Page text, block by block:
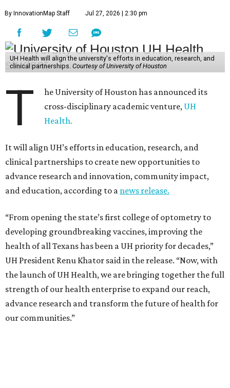
By InnovationMap Staff Jul 27, 2026 | 2:30 pm
UH Health will align the university's efforts in education, research, and
clinical partnerships. Courtesy of University of Houston
T
he University of Houston has announced its
cross-disciplinary academic venture, UH
Health.
It will align UH’s efforts in education, research, and
clinical partnerships to create new opportunities to
advance research and innovation, community impact,
and education, according to a news release.
“From opening the state’s first college of optometry to
developing groundbreaking vaccines, improving the
health of all Texans has been a UH priority for decades,”
UH President Renu Khator said in the release. “Now, with
the launch of UH Health, we are bringing together the full
strength of our health enterprise to expand our reach,
advance research and transform the future of health for
our communities.”